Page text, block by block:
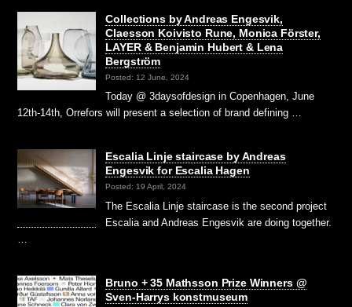
Collections by Andreas Engesvik,
Claesson Koivisto Rune, Monica Förster,
LAYER & Benjamin Hubert & Lena
Bergström
Posted: 12 June, 2024
Today @ 3daysofdesign in Copenhagen, June
12th-14th, Orrefors will present a selection of brand defining …
Escalia Linje staircase by Andreas
Engesvik for Escalia Hagen
Posted: 19 April, 2024
The Escalia Linje staircase is the second project
Escalia and Andreas Engesvik are doing together.
Bruno + 35 Mathsson Prize Winners @
Sven-Harrys konstmuseum